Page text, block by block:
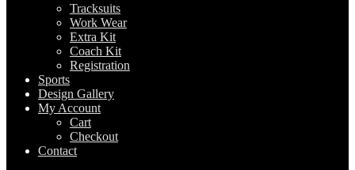
Tracksuits
Work Wear
Extra Kit
Coach Kit
Registration
Sports
Design Gallery
My Account
Cart
Checkout
Contact